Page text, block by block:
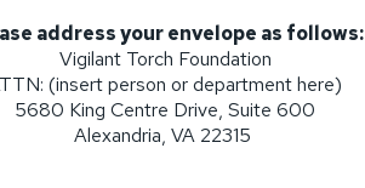
address your envelope as follows:
Vigilant Torch Foundation
(insert person or department here)
5680 King Centre Drive, Suite 600
Alexandria, VA 22315